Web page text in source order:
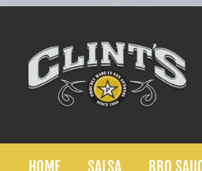
HOME SALSA BBQ